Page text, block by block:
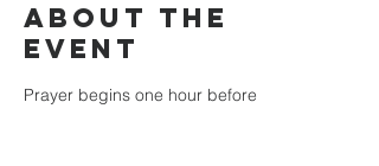
About the
event
Prayer begins one hour before